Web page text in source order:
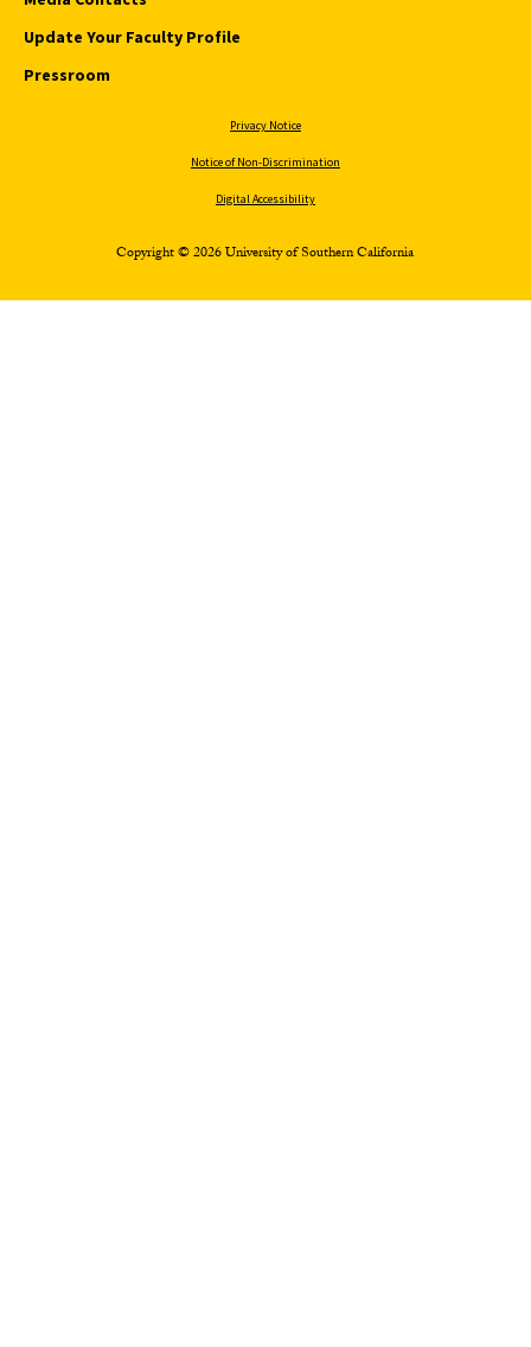
Update Your Faculty Profile
Pressroom
Privacy Notice
Notice of Non-Discrimination
Digital Accessibility
Copyright © 2026 University of Southern California